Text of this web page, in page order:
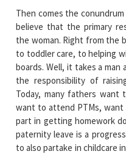
Then comes the
believe that the primary
the woman. Right from the
to toddler care, to helping
boards. Well, it takes a man
the responsibility of
Today, many fathers want
want to attend PTMs,
part in getting homework
paternity leave is a
to also partake in childcare